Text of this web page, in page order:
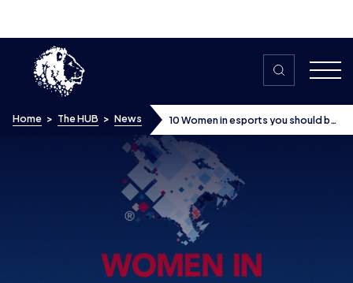
Home > The HUB
10 Women in esports you should be